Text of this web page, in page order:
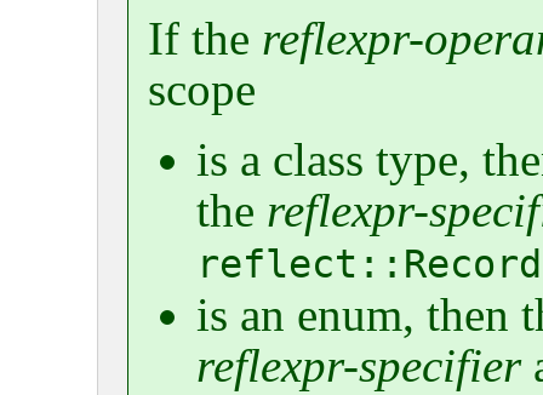
If the reflexpr-
scope
is a class type,
the reflexpr-
is an enum, then
reflexpr-specifier